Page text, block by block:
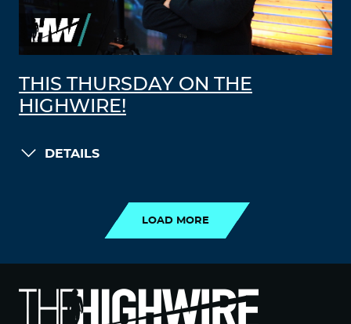
THIS THURSDAY ON THE
HIGHWIRE!
DETAILS
LOAD MORE